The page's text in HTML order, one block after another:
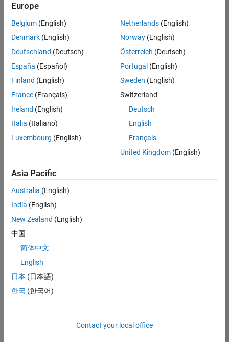
based
on
your
search
criteria.
Consider
your
search
or
all
jobs.
still
don’t
find
any
that
match
your
join
our
Talent
Europe
Belgium (English)
Denmark (English)
Deutschland (Deutsch)
España (Español)
Finland (English)
France (Français)
Ireland (English)
Italia (Italiano)
Luxembourg (English)
Netherlands(English)
Norway(English)
Österreich (Deutsch)
Portugal (English)
Sweden (English)
Switzerland
Deutsch
English
Français
United Kingdom(English)
Asia Pacific
Australia (English)
India (English)
New Zealand (English)
中国
简体中文
English
日本 (日本語)
한국 (한국어)
Contact your local office